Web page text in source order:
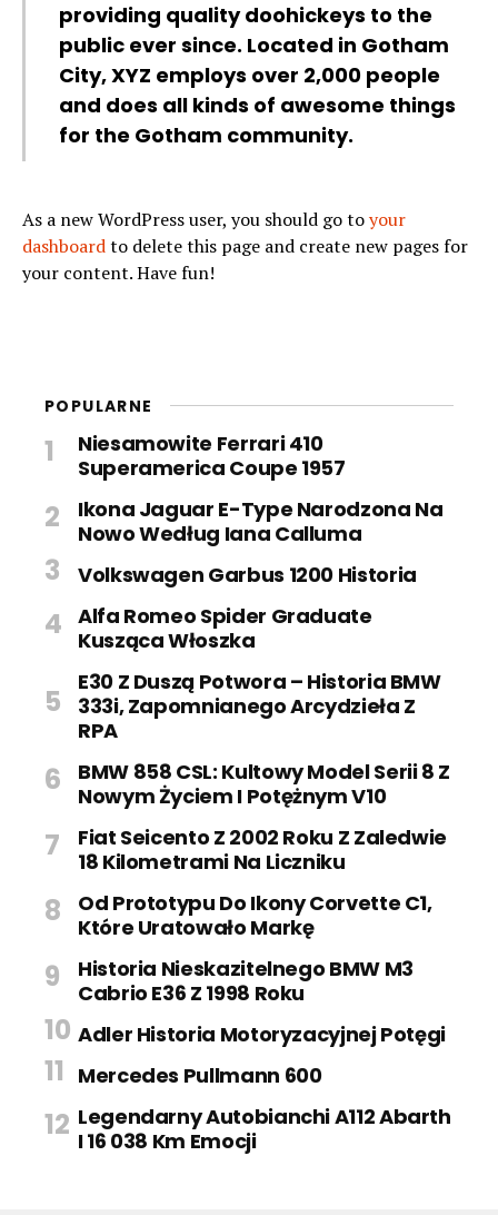
providing quality doohickeys to the
public ever since. Located in Gotham
City, XYZ employs over 2,000 people
and does all kinds of awesome things
for the Gotham community.
As a new WordPress user, you should go toyour
dashboardto delete this page and create new pages for
your content. Have fun!
POPULARNE
Niesamowite Ferrari 410
Superamerica Coupe 1957
Ikona Jaguar E-Type Narodzona Na
Nowo Według Iana Calluma
Volkswagen Garbus 1200 Historia
Alfa Romeo Spider Graduate
Kusząca Włoszka
E30 Z Duszą Potwora – Historia BMW
333i, Zapomnianego Arcydzieła Z
RPA
BMW 858 CSL: Kultowy Model Serii 8 Z
Nowym Życiem I Potężnym V10
Fiat Seicento Z 2002 Roku Z Zaledwie
18 Kilometrami Na Liczniku
Od Prototypu Do Ikony Corvette C1,
Które Uratowało Markę
Historia Nieskazitelnego BMW M3
Cabrio E36 Z 1998 Roku
Adler Historia Motoryzacyjnej Potęgi
Mercedes Pullmann 600
Legendarny Autobianchi A112 Abarth
I 16 038 Km Emocji